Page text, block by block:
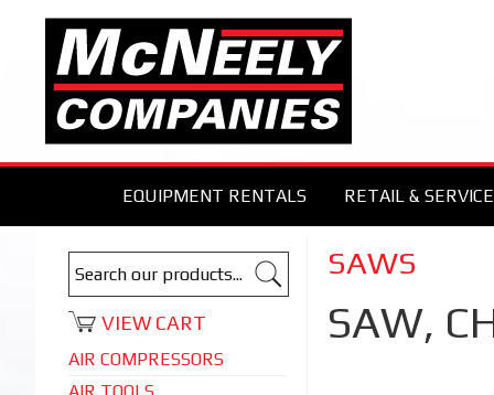
EQUIPMENT RENTALS RETAIL &
VIEW CART
AIR COMPRESSORS
SAWS
SAW,